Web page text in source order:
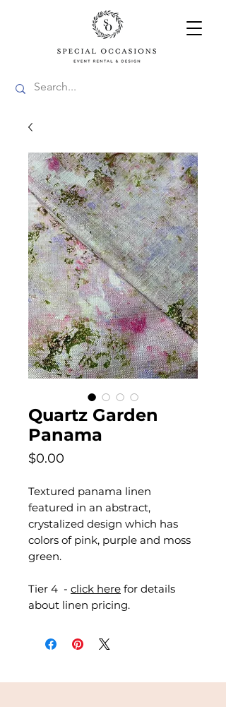
Quartz Garden
Panama
$0.00
Textured panama linen
featured in an abstract,
crystalized design which has
colors of pink, purple and moss
green.
Tier 4 - click here for details
about linen pricing.